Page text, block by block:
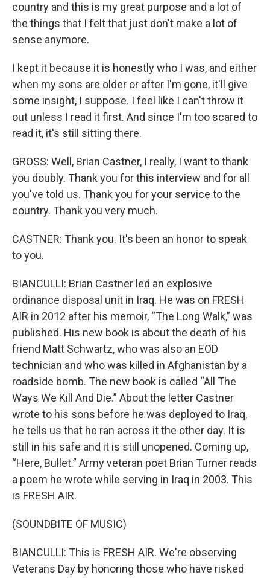
country and this is my great purpose and a lot of
the things that I felt that just don't make a lot of
sense anymore.
I kept it because it is honestly who I was, and either
when my sons are older or after I'm gone, it'll give
some insight, I suppose. I feel like I can't throw it
out unless I read it first. And since I'm too scared to
read it, it's still sitting there.
GROSS: Well, Brian Castner, I really, I want to thank
you doubly. Thank you for this interview and for all
you've told us. Thank you for your service to the
country. Thank you very much.
CASTNER: Thank you. It's been an honor to speak
to you.
BIANCULLI: Brian Castner led an explosive
ordinance disposal unit in Iraq. He was on FRESH
AIR in 2012 after his memoir, “The Long Walk,” was
published. His new book is about the death of his
friend Matt Schwartz, who was also an EOD
technician and who was killed in Afghanistan by a
roadside bomb. The new book is called “All The
Ways We Kill And Die.” About the letter Castner
wrote to his sons before he was deployed to Iraq,
he tells us that he ran across it the other day. It is
still in his safe and it is still unopened. Coming up,
“Here, Bullet.” Army veteran poet Brian Turner reads
a poem he wrote while serving in Iraq in 2003. This
is FRESH AIR.
(SOUNDBITE OF MUSIC)
BIANCULLI: This is FRESH AIR. We're observing
Veterans Day by honoring those who have risked